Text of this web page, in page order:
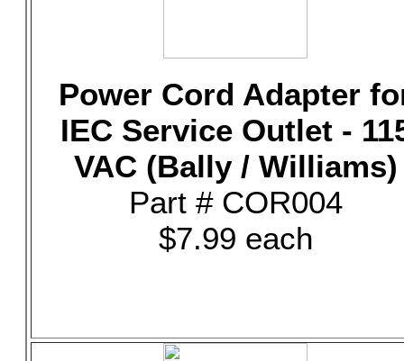
Power Cord Adapter
IEC Service Outlet -
VAC (Bally / Williams)
Part # COR004
$7.99 each